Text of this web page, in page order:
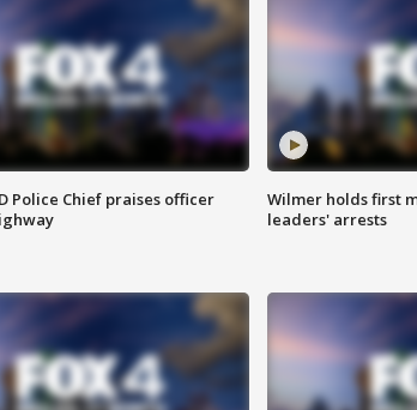
Police Chief praises officer
Wilmer holds first
leaders' arrests